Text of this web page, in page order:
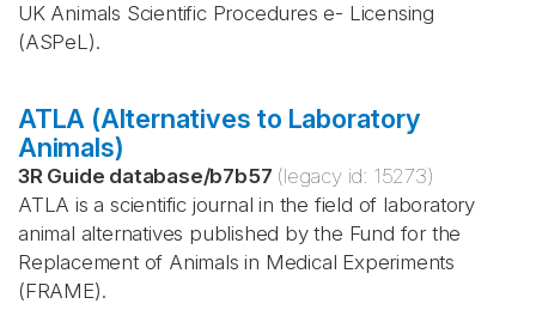
UK Animals Scientific Procedures e- Licensing
(ASPeL).
ATLA (Alternatives to Laboratory
Animals)
3R Guide database/b7b57 (legacy id: 15273)
ATLA is a scientific journal in the field of laboratory
animal alternatives published by the Fund for the
Replacement of Animals in Medical Experiments
(FRAME).